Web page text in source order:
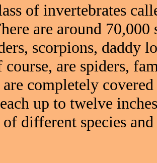
of invertebrates
are around 70,000
scorpions, daddy
are spiders,
completely
up to twelve
different species